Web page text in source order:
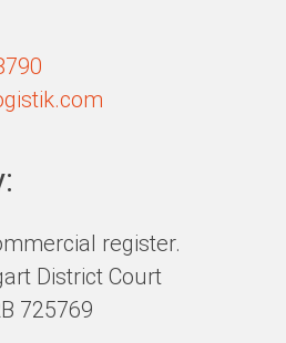
register.
District Court
725769